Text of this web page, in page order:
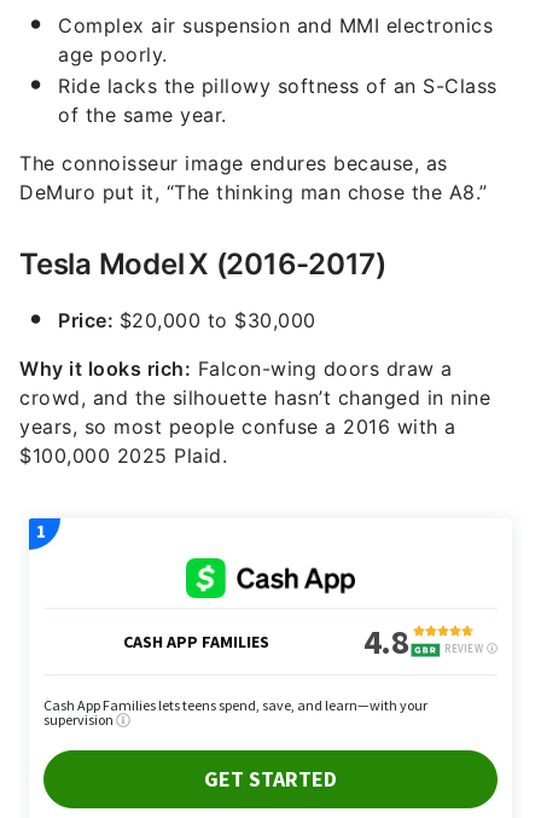
Complex air suspension and MMI electronics
age poorly.
Ride lacks the pillowy softness of an S-Class
of the same year.
The connoisseur image endures because, as
DeMuro put it, “The thinking man chose the A8.”
Tesla Model X (2016-2017)
Price: $20,000 to $30,000
Why it looks rich: Falcon-wing doors draw a
crowd, and the silhouette hasn’t changed in nine
years, so most people confuse a 2016 with a
$100,000 2025 Plaid.